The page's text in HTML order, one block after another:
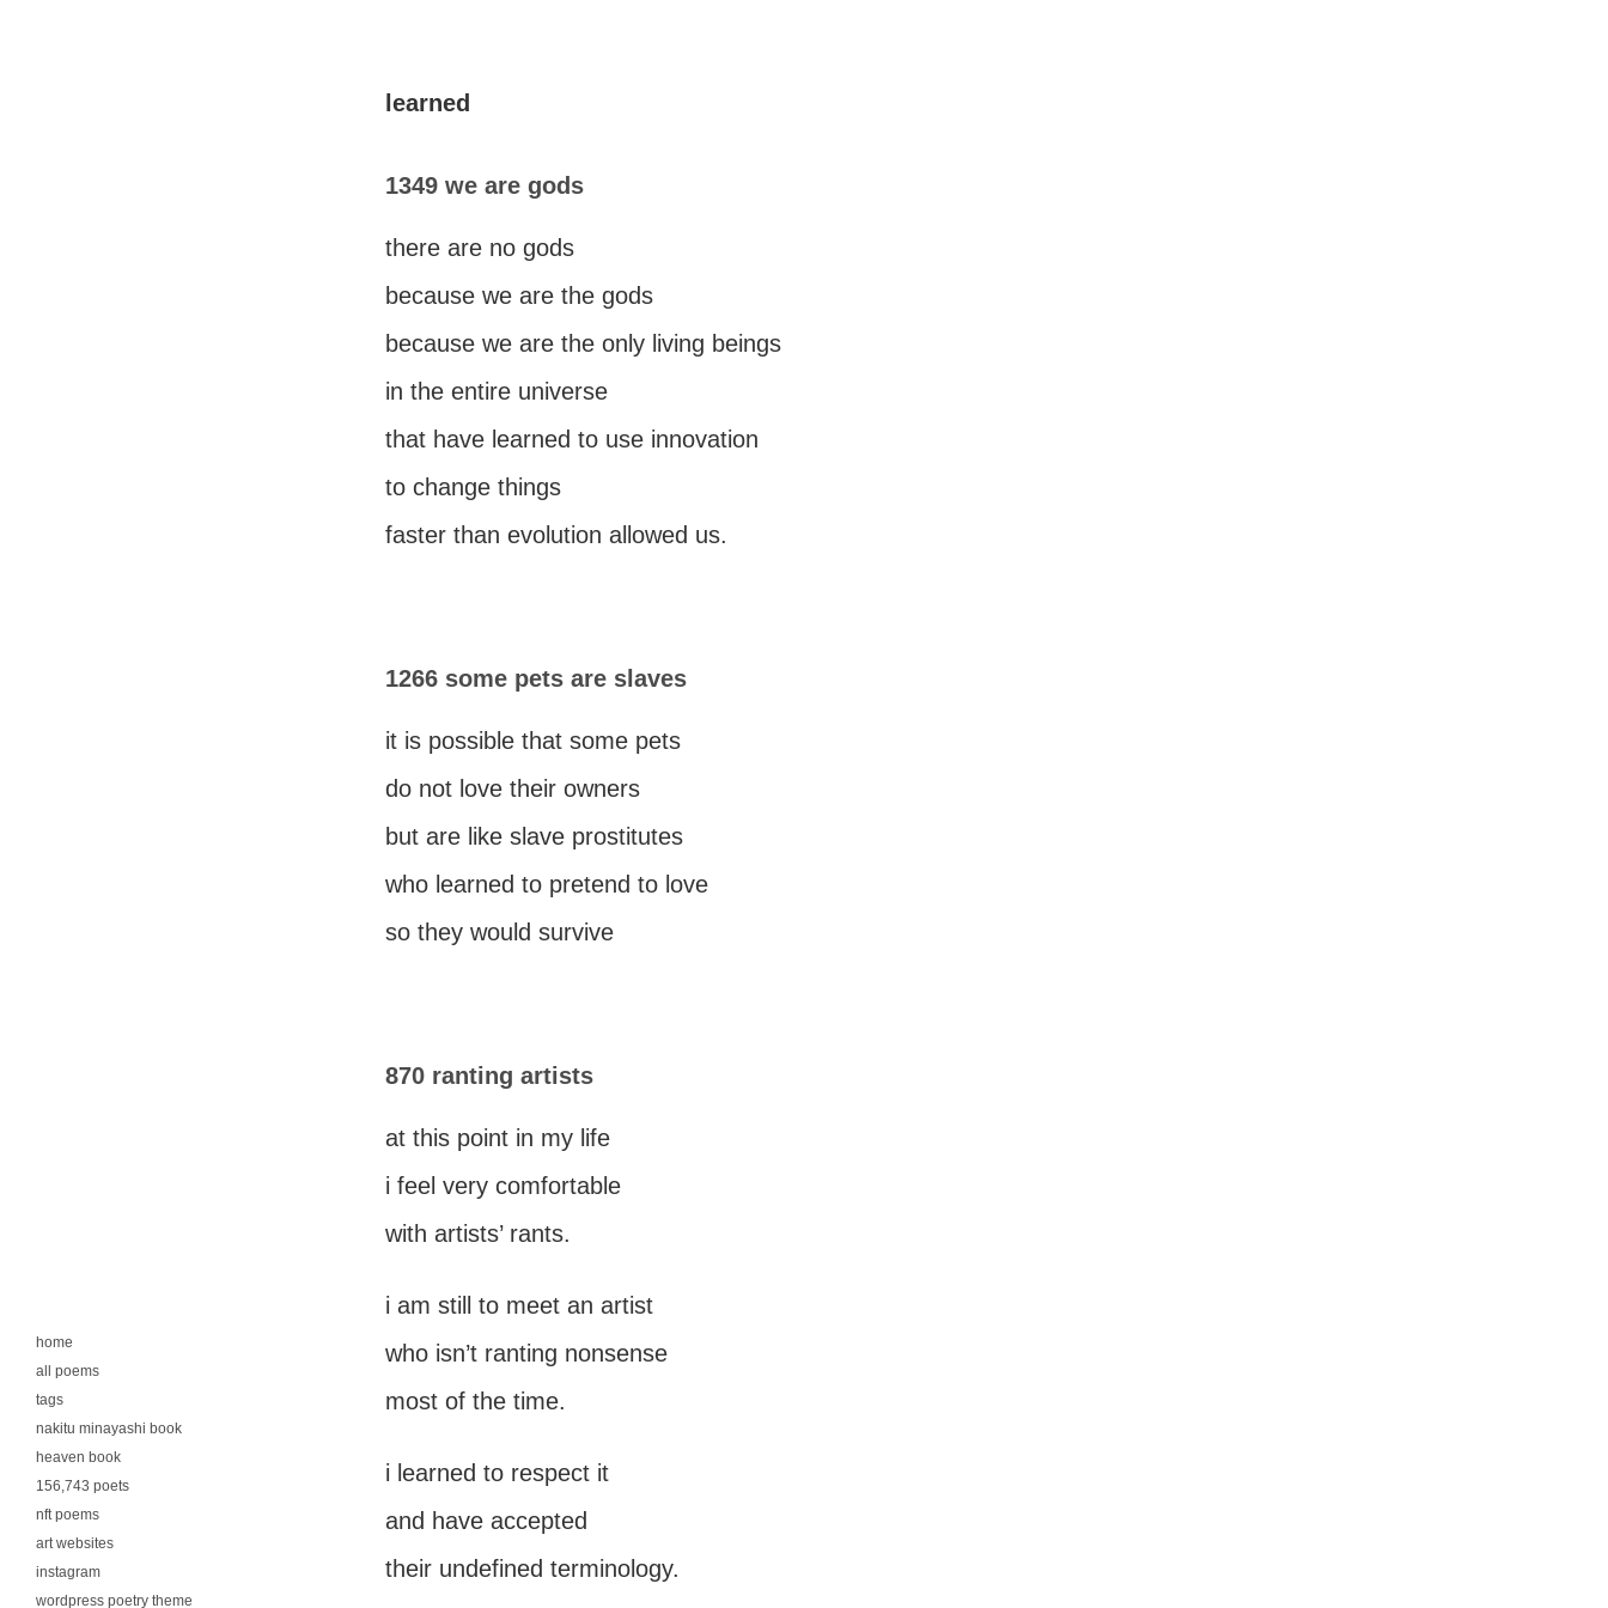
home
all poems
tags
nakitu minayashi book
heaven book
156,743 poets
nft poems
art websites
instagram
wordpress poetry theme
learned
1349 we are gods
there are no gods
because we are the gods
because we are the only living beings
in the entire universe
that have learned to use innovation
to change things
faster than evolution allowed us.
1266 some pets are slaves
it is possible that some pets
do not love their owners
but are like slave prostitutes
who learned to pretend to love
so they would survive
870 ranting artists
at this point in my life
i feel very comfortable
with artists’ rants.
i am still to meet an artist
who isn’t ranting nonsense
most of the time.
i learned to respect it
and have accepted
their undefined terminology.